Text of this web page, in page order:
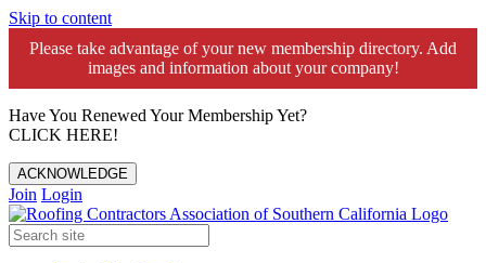
Skip to content
Please take advantage of your new membership directory. Add
images and information about your company!️
Have You Renewed Your Membership Yet?
CLICK HERE!
ACKNOWLEDGE
Join Login